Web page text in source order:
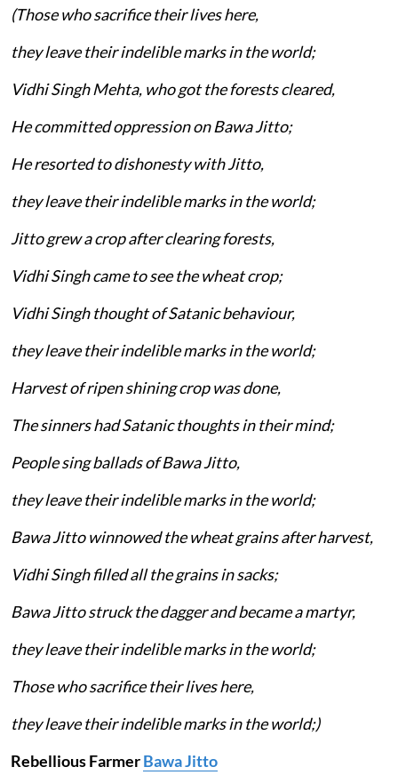
(Those who sacrifice their lives here,
they leave their indelible marks in the world;
Vidhi Singh Mehta, who got the forests cleared,
He committed oppression on Bawa Jitto;
He resorted to dishonesty with Jitto,
they leave their indelible marks in the world;
Jitto grew a crop after clearing forests,
Vidhi Singh came to see the wheat crop;
Vidhi Singh thought of Satanic behaviour,
they leave their indelible marks in the world;
Harvest of ripen shining crop was done,
The sinners had Satanic thoughts in their mind;
People sing ballads of Bawa Jitto,
they leave their indelible marks in the world;
Bawa Jitto winnowed the wheat grains after harvest,
Vidhi Singh filled all the grains in sacks;
Bawa Jitto struck the dagger and became a martyr,
they leave their indelible marks in the world;
Those who sacrifice their lives here,
they leave their indelible marks in the world;)
Rebellious FarmerBawa Jitto